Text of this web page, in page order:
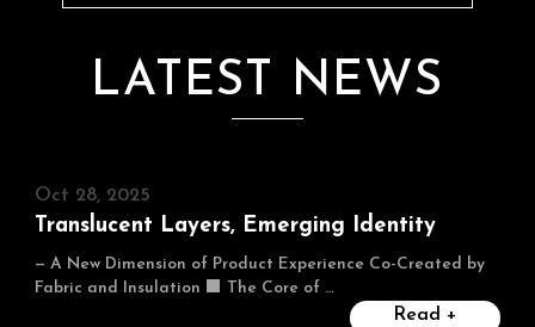
LATEST NEWS
Oct 28, 2025
Translucent Layers, Emerging Identity
— A New Dimension of Product Experience Co-Created by
Fabric and Insulation ■ The Core of …
Read +